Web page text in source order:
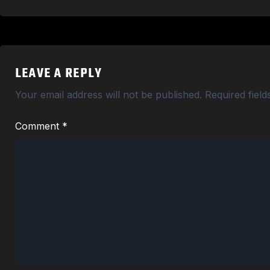
LEAVE A REPLY
Your email address will not be published. Required
Comment *